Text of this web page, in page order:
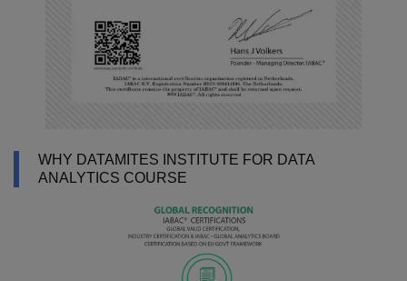
WHY DATAMITES INSTITUTE FOR DATA
ANALYTICS COURSE